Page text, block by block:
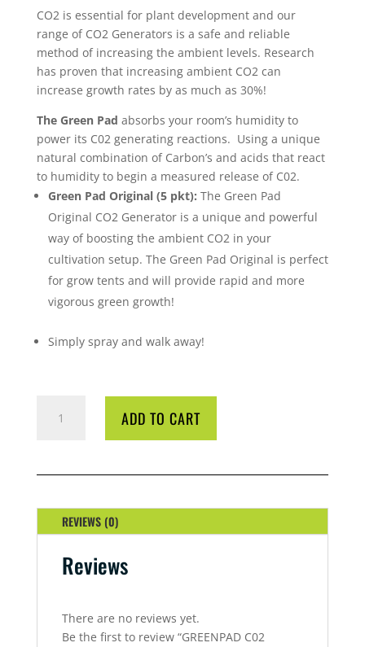
CO2 is essential for plant development and our
range of CO2 Generators is a safe and reliable
method of increasing the ambient levels. Research
has proven that increasing ambient CO2 can
increase growth rates by as much as 30%!
The Green Pad absorbs your room’s humidity to
power its C02 generating reactions. Using a unique
natural combination of Carbon’s and acids that react
to humidity to begin a measured release of C02.
Green Pad Original (5 pkt): The Green Pad
Original CO2 Generator is a unique and powerful
way of boosting the ambient CO2 in your
cultivation setup. The Green Pad Original is perfect
for grow tents and will provide rapid and more
vigorous green growth!
Simply spray and walk away!
ADD TO CART
REVIEWS (0)
Reviews
There are no reviews yet.
Be the first to review “GREENPAD C02